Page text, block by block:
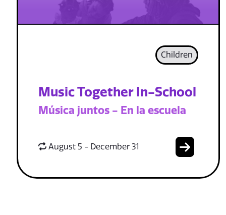
Children
Music Together In-School
Música juntos - En la escuela
August 5 - December 31